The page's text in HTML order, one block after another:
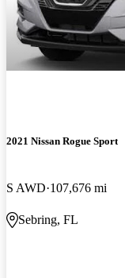
2021 Nissan Rogue Sport
S AWD 107,676 mi
Sebring, FL